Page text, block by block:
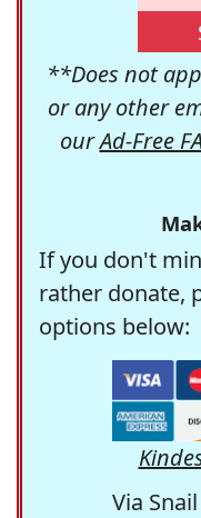
**Does not
or any other
ourAd-Free
If you don't
rather donate,
options below:
Via